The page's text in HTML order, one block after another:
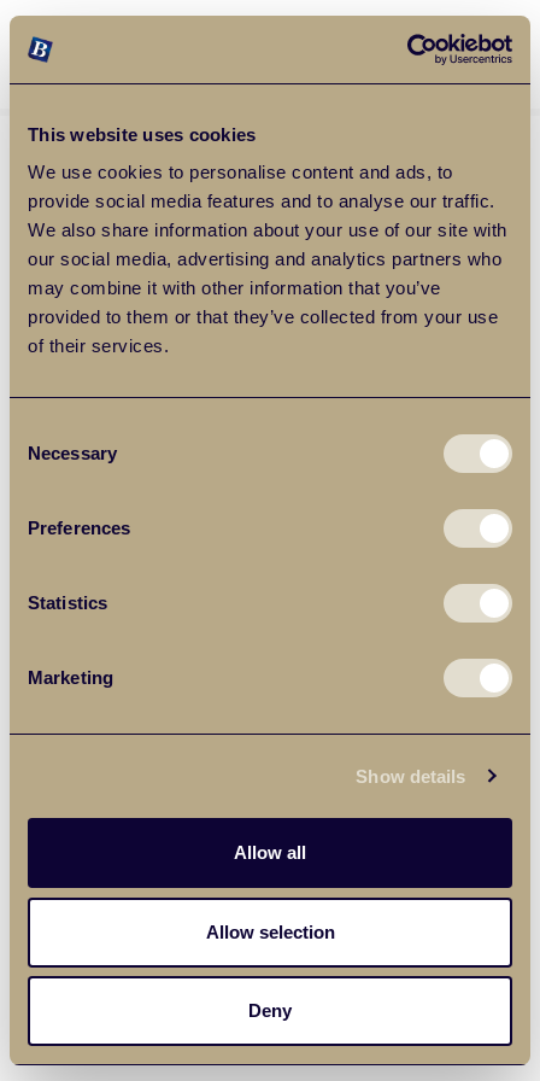
This website uses cookies
We use cookies to personalise content and ads, to
provide social media features and to analyse our traffic.
We also share information about your use of our site with
our social media, advertising and analytics partners who
may combine it with other information that you’ve
provided to them or that they’ve collected from your use
of their services.
Selection
Necessary
Preferences
Statistics
Marketing
Show details
Allow all
Allow selection
Deny
Balgores Property Group